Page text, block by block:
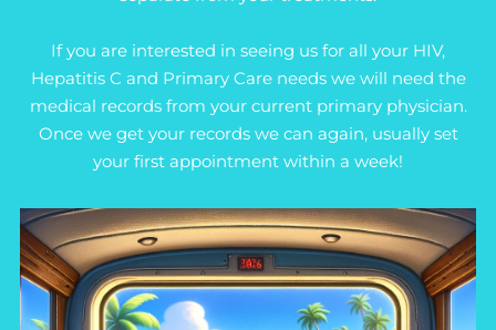
If you are interested in seeing us for all your HIV,
Hepatitis C and Primary Care needs we will need the
medical records from your current primary physician.
Once we get your records we can again, usually set
your first appointment within a week!